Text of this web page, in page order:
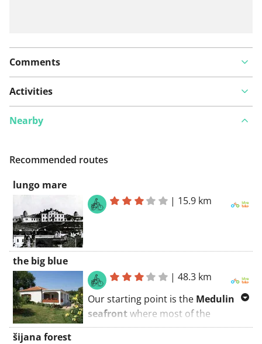
Comments
Activities
Nearby
Recommended routes
lungo mare
| 15.9 km
the big blue
|48.3 km
Our starting point is the Medulin
seafrontwhere most of the
restaurants, bars, patisseries and
šijana forest